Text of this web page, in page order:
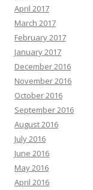
April 2017
March 2017
February 2017
January 2017
December 2016
November 2016
October 2016
September 2016
August 2016
July 2016
June 2016
May 2016
April 2016